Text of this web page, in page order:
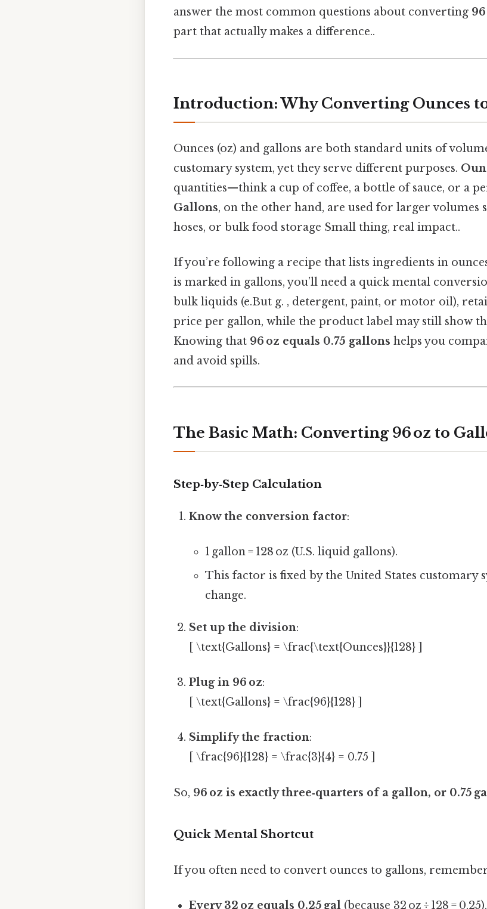
answer the most common questions about converting
part that actually makes a difference..
Introduction: Why Converting Ounces
Ounces (oz) and gallons are both standard units of
customary system, yet they serve different purposes.
quantities—think a cup of coffee, a bottle of sauce, or a
Gallons, on the other hand, are used for larger volumes
hoses, or bulk food storage Small thing, real impact..
If you’re following a recipe that lists ingredients in
is marked in gallons, you’ll need a quick mental
bulk liquids (e.But g. , detergent, paint, or motor oil),
price per gallon, while the product label may still show
Knowing that 96 oz equals 0.75 gallons helps you
and avoid spills.
The Basic Math: Converting 96 oz to
Step‑by‑Step Calculation
Know the conversion factor:
1 gallon = 128 oz (U.S. liquid gallons).
This factor is fixed by the United States customary
change.
Set up the division:
[ \text{Gallons} = \frac{\text{Ounces}}{128} ]
Plug in 96 oz:
[ \text{Gallons} = \frac{96}{128} ]
Simplify the fraction:
[ \frac{96}{128} = \frac{3}{4} = 0.75 ]
So, 96 oz is exactly three‑quarters of a gallon, or 0.75
Quick Mental Shortcut
If you often need to convert ounces to gallons,
Every 32 oz equals 0.25 gal (because 32 oz ÷ 128 = 0.25).